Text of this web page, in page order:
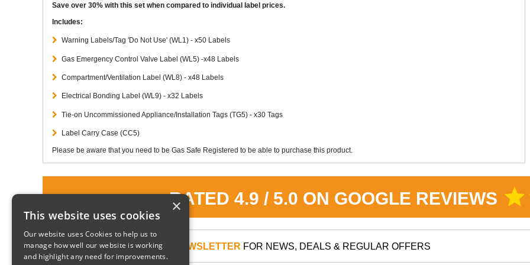
More Detail
Save over 30% with this set when compared to individual label prices.
Includes:
Warning Labels/Tag 'Do Not Use' (WL1) - x50 Labels
Gas Emergency Control Valve Label (WL5) -x48 Labels
Compartment/Ventilation Label (WL8) - x48 Labels
Electrical Bonding Label (WL9) - x32 Labels
Tie-on Uncommissioned Appliance/Installation Tags (TG5) - x30 Tags
Label Carry Case (CC5)
Please be aware that you need to be Gas Safe Registered to be able to purchase this product.
RATED 4.9 / 5.0 ON GOOGLE REVIEWS star
SIGN UP TO OUR NEWSLETTER FOR NEWS, DEALS & REGULAR OFFERS
×
This website uses cookies
Our website uses Cookies to help us to
manage how well our website is working
and highlight any need for improvements.